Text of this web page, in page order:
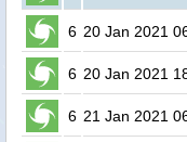
6 20 Jan 2021
6 20 Jan 2021
6 21 Jan 2021